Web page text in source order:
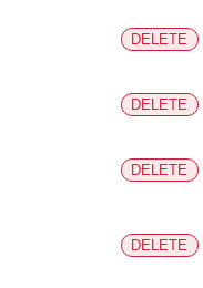
DELETE
DELETE
DELETE
DELETE